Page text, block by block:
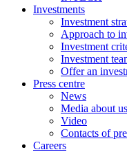
Investments
Investment
Approach to
Investment
Investment
Offer an
Press centre
News
Media about us
Video
Contacts of
Careers